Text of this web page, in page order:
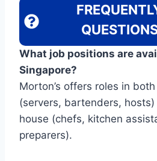
What job positions are
Singapore?
Morton’s offers roles in
(servers, bartenders,
house (chefs, kitchen
preparers).